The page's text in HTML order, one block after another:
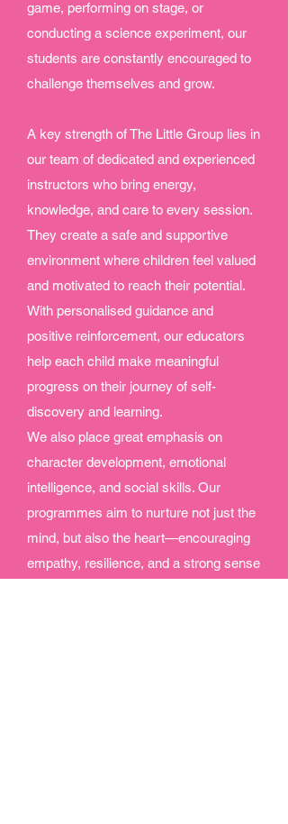
game, performing on stage, or
conducting a science experiment, our
students are constantly encouraged to
challenge themselves and grow.
A key strength of The Little Group lies in
our team of dedicated and experienced
instructors who bring energy,
knowledge, and care to every session.
They create a safe and supportive
environment where children feel valued
and motivated to reach their potential.
With personalised guidance and
positive reinforcement, our educators
help each child make meaningful
progress on their journey of self-
discovery and learning.
We also place great emphasis on
character development, emotional
intelligence, and social skills. Our
programmes aim to nurture not just the
mind, but also the heart—encouraging
empathy, resilience, and a strong sense